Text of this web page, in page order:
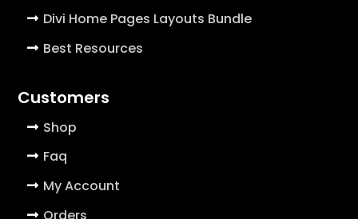
Divi Home Pages Layouts Bundle
Best Resources
Customers
Shop
Faq
My Account
Orders